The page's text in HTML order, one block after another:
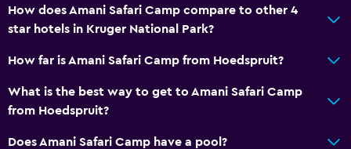
How does Amani Safari Camp compare to other 4
star hotels in Kruger National Park?
How far is Amani Safari Camp from Hoedspruit?
What is the best way to get to Amani Safari Camp
from Hoedspruit?
Does Amani Safari Camp have a pool?